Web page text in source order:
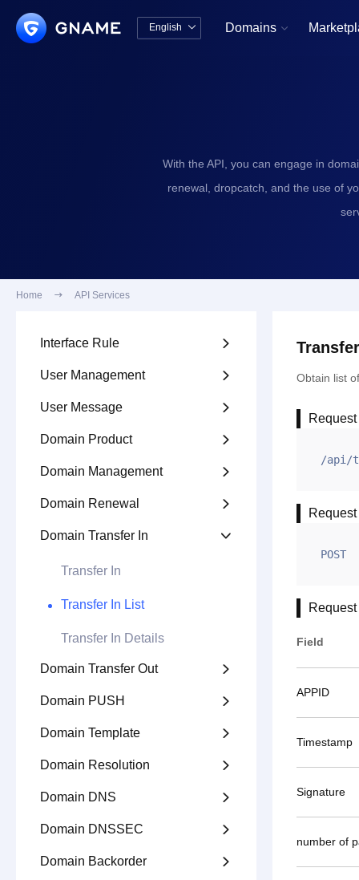
English  Domains 
With the API, you can engage in
renewal, dropcatch, and the use of
Home  API Services
Interface Rule 
User Management 
User Message 
Domain Product 
Domain Management 
Domain Renewal 
Domain Transfer In 
Transfer In
Transfer In List
Transfer In Details
Domain Transfer Out 
Domain PUSH 
Domain Template 
Domain Resolution 
Domain DNS 
Domain DNSSEC 
Domain Backorder 
Obtain list
/api/
POST
Field
APPID
Timestamp
Signature
number of